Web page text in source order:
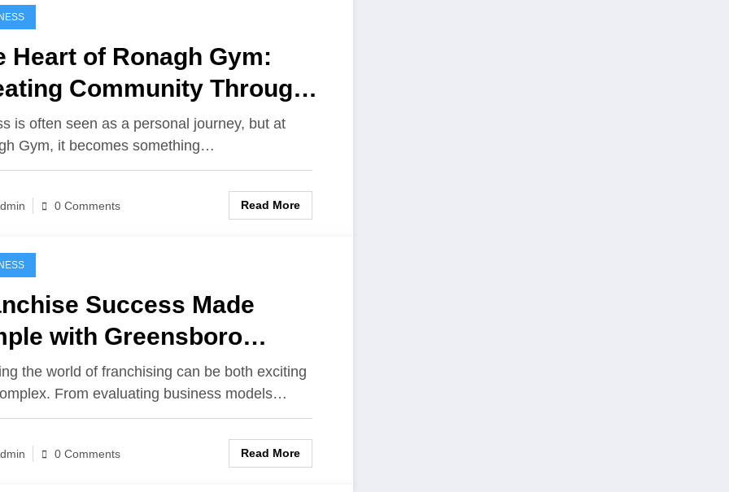
Heart of Ronagh Gym:
Community Through
is often seen as a personal journey, but at
Gym, it becomes something…
0 Comments Read More
Success Made
with Greensboro
Experts
the world of franchising can be both exciting
From evaluating business models…
0 Comments Read More